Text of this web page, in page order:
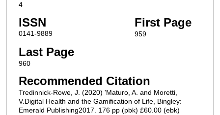
4
ISSN
0141-9889
First Page
959
Last Page
960
Recommended Citation
Tredinnick‐Rowe, J. (2020) 'Maturo, A. and Moretti,
V.Digital Health and the Gamification of Life, Bingley:
Emerald Publishing2017. 176 pp (pbk) £60.00 (ebk)